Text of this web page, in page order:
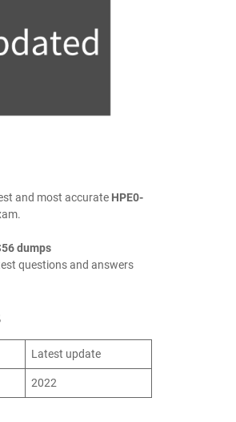
and most accurate HPE0-
dumps
questions and answers
Latest update
2022